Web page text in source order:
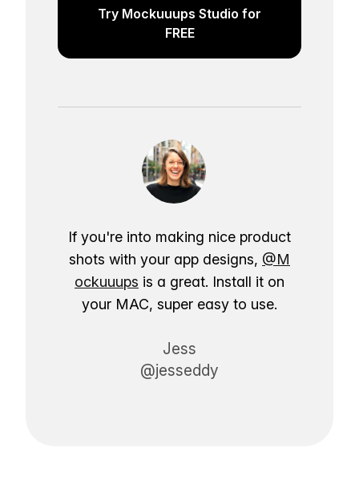
Try Mockuuups Studio for
FREE
If you're into making nice product
shots with your app designs, @M
ockuuups is a great. Install it on
your MAC, super easy to use.
Jess
@jesseddy